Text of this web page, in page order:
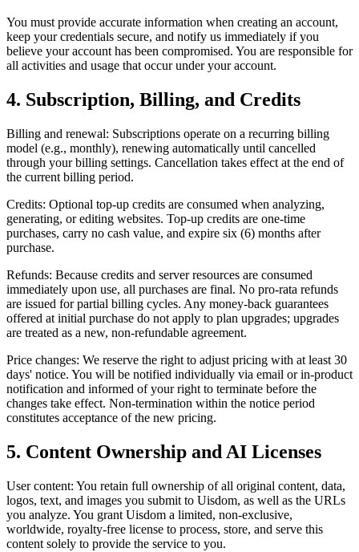
You must provide accurate information when creating an account,
keep your credentials secure, and notify us immediately if you
believe your account has been compromised. You are responsible for
all activities and usage that occur under your account.
4. Subscription, Billing, and Credits
Billing and renewal: Subscriptions operate on a recurring billing
model (e.g., monthly), renewing automatically until cancelled
through your billing settings. Cancellation takes effect at the end of
the current billing period.
Credits: Optional top-up credits are consumed when analyzing,
generating, or editing websites. Top-up credits are one-time
purchases, carry no cash value, and expire six (6) months after
purchase.
Refunds: Because credits and server resources are consumed
immediately upon use, all purchases are final. No pro-rata refunds
are issued for partial billing cycles. Any money-back guarantees
offered at initial purchase do not apply to plan upgrades; upgrades
are treated as a new, non-refundable agreement.
Price changes: We reserve the right to adjust pricing with at least 30
days' notice. You will be notified individually via email or in-product
notification and informed of your right to terminate before the
changes take effect. Non-termination within the notice period
constitutes acceptance of the new pricing.
5. Content Ownership and AI Licenses
User content: You retain full ownership of all original content, data,
logos, text, and images you submit to Uisdom, as well as the URLs
you analyze. You grant Uisdom a limited, non-exclusive,
worldwide, royalty-free license to process, store, and serve this
content solely to provide the service to you.